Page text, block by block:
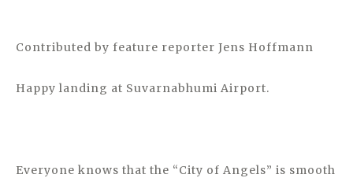
Contributed by feature reporter Jens Hoffmann
Happy landing at Suvarnabhumi Airport.
Everyone knows that the “City of Angels” is smooth